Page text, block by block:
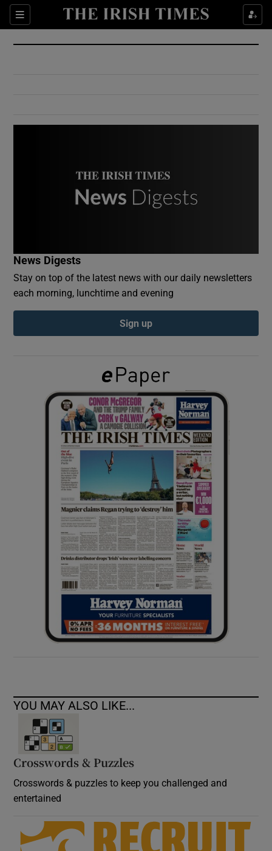
Sections
Show Culture sub sections
Show Environment sub sections
Show Podcasts sub sections
Show Gaeilge sub sections
Show History sub sections
Show Sponsored sub sections
News Digests
Stay on top of the latest news with our daily newsletters
each morning, lunchtime and evening
Sign up
YOU MAY ALSO LIKE...
Crosswords & Puzzles
Crosswords & puzzles to keep you challenged and
entertained